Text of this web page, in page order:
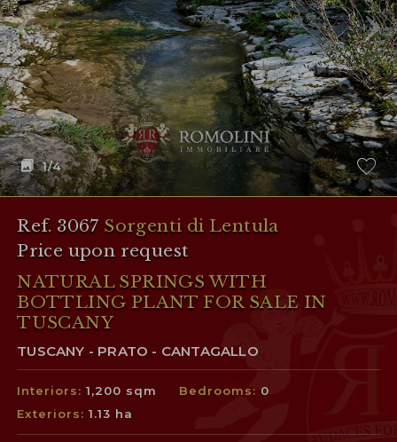
1/4
Ref. 3067 Sorgenti di Lentula
Price upon request
NATURAL SPRINGS WITH
BOTTLING PLANT FOR SALE IN
TUSCANY
TUSCANY - PRATO - CANTAGALLO
Interiors:1,200 sqm Bedrooms: 0
Exteriors:1.13 ha